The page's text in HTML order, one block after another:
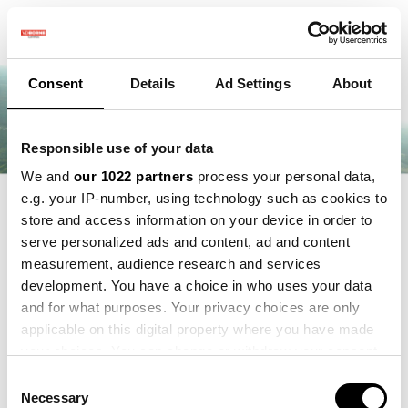
Consent Details Ad Settings About
Responsible use of your data
We and our 1022 partners process your personal data,
e.g. your IP-number, using technology such as cookies to
store and access information on your device in order to
serve personalized ads and content, ad and content
measurement, audience research and services
development. You have a choice in who uses your data
and for what purposes. Your privacy choices are only
applicable on this digital property where you have made
the Privacy trigger icon.
Selection
Necessary